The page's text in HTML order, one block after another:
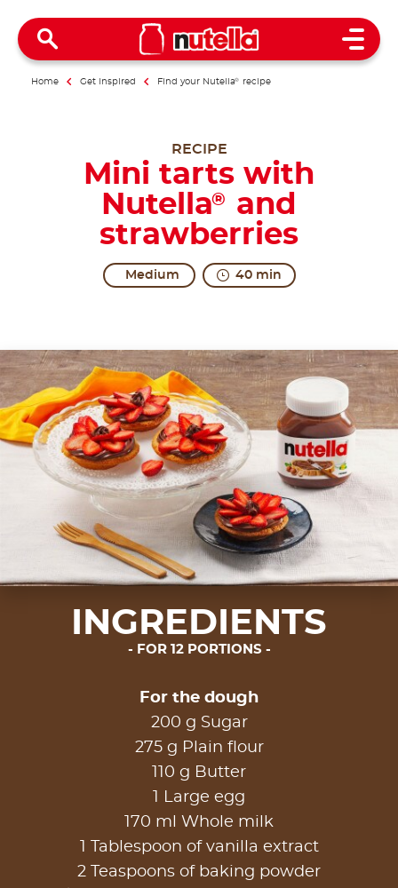
Open
Home Get inspired Find your Nutella® recipe
RECIPE
Mini tarts with
Nutella®
and
strawberries
Medium 40 min
INGREDIENTS
FOR 12 PORTIONS
For the dough
200 g Sugar
275 g Plain flour
110 g Butter
1 Large egg
170 ml Whole milk
1 Tablespoon of vanilla extract
2 Teaspoons of baking powder